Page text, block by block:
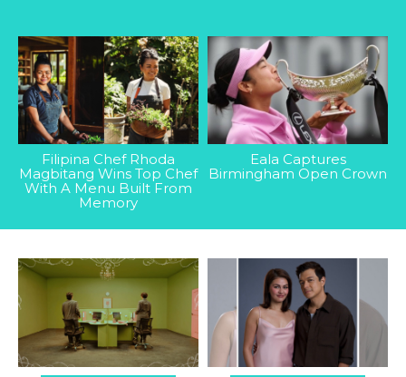
Filipina Chef Rhoda
Magbitang Wins Top Chef
With A Menu Built From
Memory
Eala Captures
Birmingham Open Crown